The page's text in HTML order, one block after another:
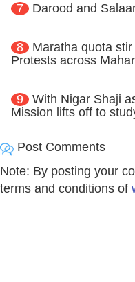
7 Darood and
8
Maratha quota
Protests across
9
With Nigar Shaji
Mission lifts off to
Post Comments
Note: By posting your
terms and conditions of